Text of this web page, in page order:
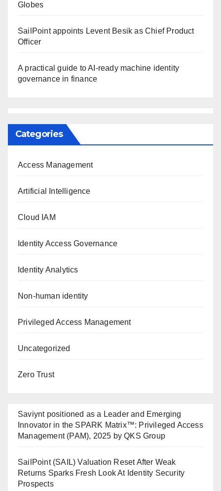
Globes
SailPoint appoints Levent Besik as Chief Product
Officer
A practical guide to AI-ready machine identity
governance in finance
Categories
Access Management
Artificial Intelligence
Cloud IAM
Identity Access Governance
Identity Analytics
Non-human identity
Privileged Access Management
Uncategorized
Zero Trust
Saviynt positioned as a Leader and Emerging
Innovator in the SPARK Matrix™: Privileged Access
Management (PAM), 2025 by QKS Group
SailPoint (SAIL) Valuation Reset After Weak
Returns Sparks Fresh Look At Identity Security
Prospects